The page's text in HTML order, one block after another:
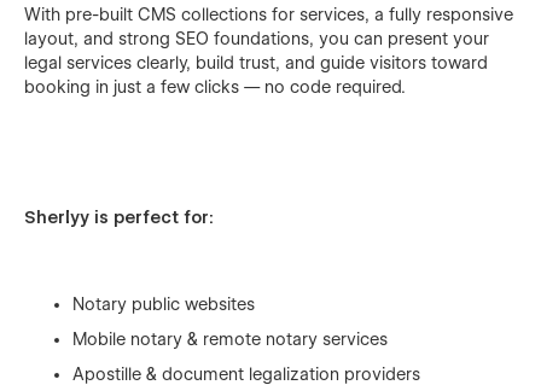
With pre-built CMS collections for services, a fully responsive
layout, and strong SEO foundations, you can present your
legal services clearly, build trust, and guide visitors toward
booking in just a few clicks — no code required.
Sherlyy is perfect for:
Notary public websites
Mobile notary & remote notary services
Apostille & document legalization providers